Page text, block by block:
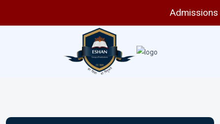
Admissions